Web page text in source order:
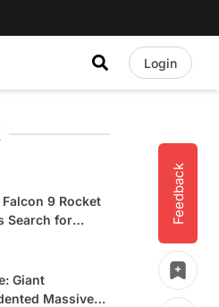
Login
Feedback
9 Rocket
Search for
Giant
Massive